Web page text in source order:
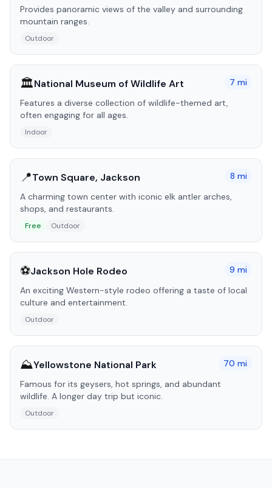
Provides panoramic views of the valley and surrounding
mountain ranges.
Outdoor
🏛️National Museum of Wildlife Art 7 mi
Features a diverse collection of wildlife-themed art,
often engaging for all ages.
Indoor
📍Town Square, Jackson 8 mi
A charming town center with iconic elk antler arches,
shops, and restaurants.
Free Outdoor
⚽Jackson Hole Rodeo 9 mi
An exciting Western-style rodeo offering a taste of local
culture and entertainment.
Outdoor
⛰️Yellowstone National Park 70 mi
Famous for its geysers, hot springs, and abundant
wildlife. A longer day trip but iconic.
Outdoor